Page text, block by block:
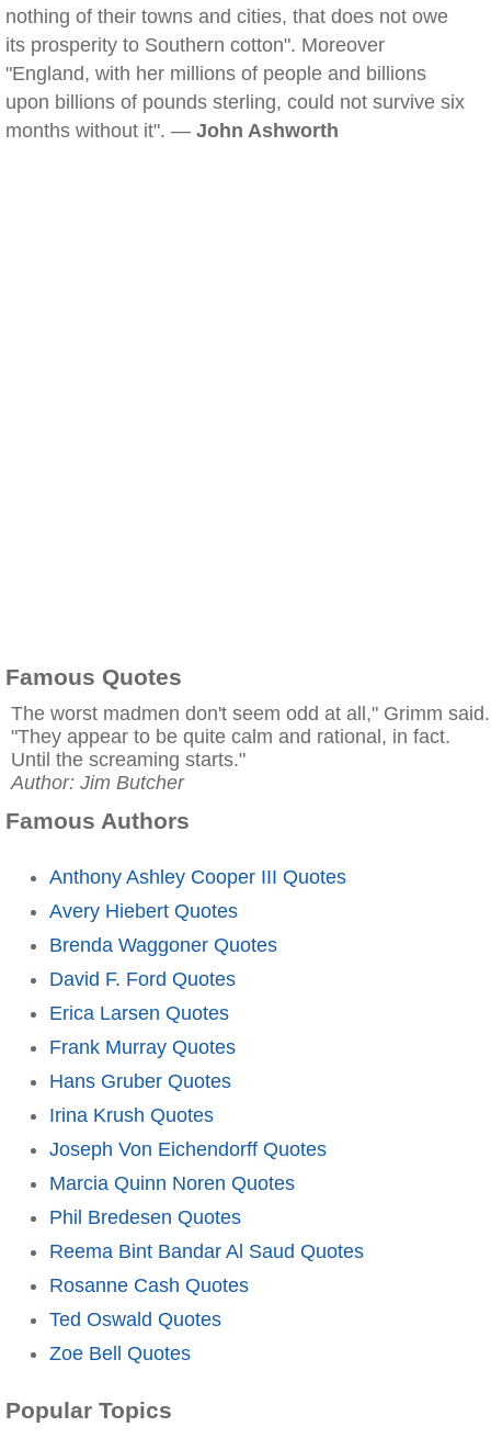
nothing of their towns and cities, that does not owe
its prosperity to Southern cotton". Moreover
"England, with her millions of people and billions
upon billions of pounds sterling, could not survive six
months without it". — John Ashworth
Famous Quotes
The worst madmen don't seem odd at all," Grimm said.
"They appear to be quite calm and rational, in fact.
Until the screaming starts."
Author: Jim Butcher
Famous Authors
Anthony Ashley Cooper III Quotes
Avery Hiebert Quotes
Brenda Waggoner Quotes
David F. Ford Quotes
Erica Larsen Quotes
Frank Murray Quotes
Hans Gruber Quotes
Irina Krush Quotes
Joseph Von Eichendorff Quotes
Marcia Quinn Noren Quotes
Phil Bredesen Quotes
Reema Bint Bandar Al Saud Quotes
Rosanne Cash Quotes
Ted Oswald Quotes
Zoe Bell Quotes
Popular Topics